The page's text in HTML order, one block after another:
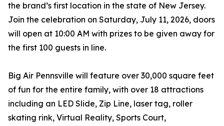
the brand’s first location in the state of New Jersey.
Join the celebration on Saturday, July 11, 2026, doors
will open at 10:00 AM with prizes to be given away for
the first 100 guests in line.
Big Air Pennsville will feature over 30,000 square feet
of fun for the entire family, with over 18 attractions
including an LED Slide, Zip Line, laser tag, roller
skating rink, Virtual Reality, Sports Court,